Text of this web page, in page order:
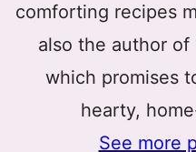
comforting recipes
also the author of
which promises
hearty,
See more